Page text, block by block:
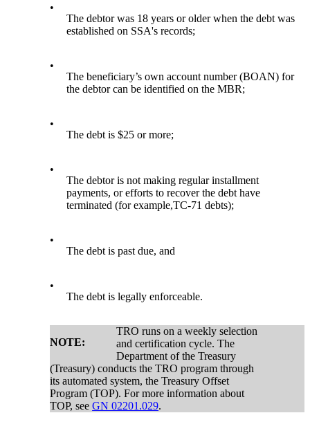
•
The debtor was 18 years or older when the debt was
established on SSA's records;
•
The beneficiary’s own account number (BOAN) for
the debtor can be identified on the MBR;
•
The debt is $25 or more;
•
The debtor is not making regular installment
payments, or efforts to recover the debt have
terminated (for example,TC-71 debts);
•
The debt is past due, and
•
The debt is legally enforceable.
NOTE:
TRO runs on a weekly selection
and certification cycle. The
Department of the Treasury
(Treasury) conducts the TRO program through
its automated system, the Treasury Offset
Program (TOP). For more information about
TOP, seeGN 02201.029.